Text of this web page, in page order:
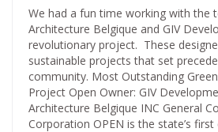
We had a fun time working with the
Architecture Belgique and GIV
revolutionary project. These
sustainable projects that set
community. Most Outstanding
Project Open Owner: GIV
Architecture Belgique INC General
Corporation OPEN is the state’s